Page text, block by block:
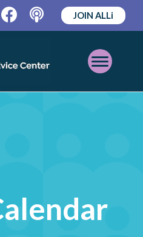
FacebookPodcast
JOIN ALLi
Open
Mobile